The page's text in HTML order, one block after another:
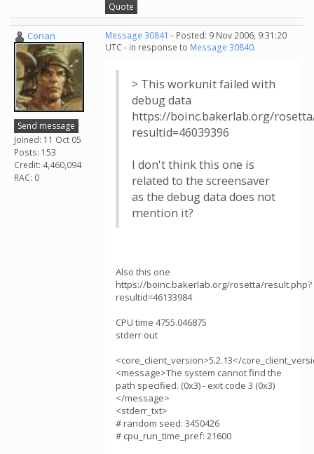
Quote
Conan
Send message
Joined: 11 Oct 05
Posts: 153
Credit: 4,460,094
RAC: 0
Message 30841 - Posted: 9 Nov 2006, 9:31:20
UTC - in response to Message 30840.
> This workunit failed with
debug data
https://boinc.bakerlab.org/
resultid=46039396
I don't think this one is
related to the screensaver
as the debug data does not
mention it?
Also this one
https://boinc.bakerlab.org/rosetta/result.php?
resultid=46133984
CPU time 4755.046875
stderr out
<core_client_version>5.2.13</
<message>The system cannot find the
path specified. (0x3) - exit code 3 (0x3)
</message>
<stderr_txt>
# random seed: 3450426
# cpu_run_time_pref: 21600